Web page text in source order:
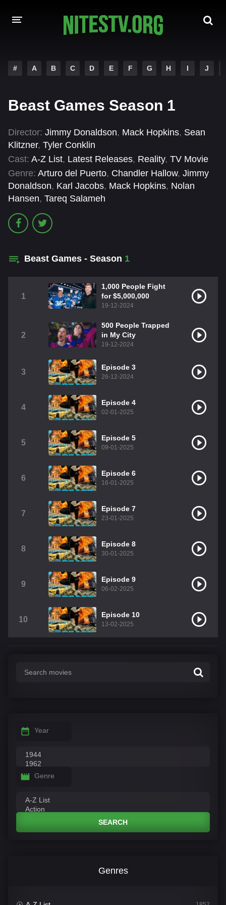
HOLLYWOOD MOVIES
# A B C D E F G H I J
Beast Games Season 1
Director: Jimmy Donaldson, Mack Hopkins, Sean
Klitzner, Tyler Conklin
Cast: A-Z List, Latest Releases, Reality, TV Movie
Genre: Arturo del Puerto, Chandler Hallow, Jimmy
Donaldson, Karl Jacobs, Mack Hopkins, Nolan
Hansen, Tareq Salameh
Beast Games - Season 1
1
1,000 People Fight
for $5,000,000
19-12-2024
2
500 People Trapped
in My City
19-12-2024
3
Episode 3
26-12-2024
4
Episode 4
02-01-2025
5
Episode 5
09-01-2025
6
Episode 6
16-01-2025
7
Episode 7
23-01-2025
8
Episode 8
30-01-2025
9
Episode 9
06-02-2025
10
Episode 10
13-02-2025
Year
Genre
SEARCH
Genres